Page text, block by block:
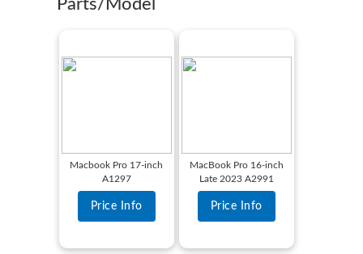
Parts/Model
Macbook Pro 17-inch
A1297
Price Info
MacBook Pro 16-inch
Late 2023 A2991
Price Info